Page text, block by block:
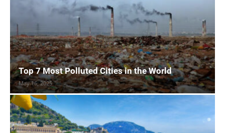
Top 7 Most Polluted Cities in the World
May 16, 2025